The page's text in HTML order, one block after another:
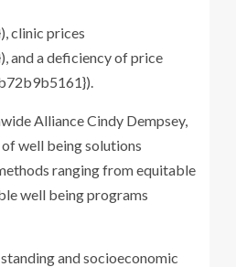
clinic prices
a deficiency of price
Alliance Cindy Dempsey,
well being solutions
ranging from equitable
well being programs
and socioeconomic